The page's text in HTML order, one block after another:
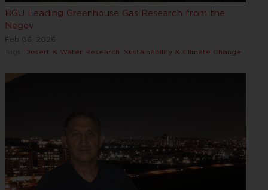
BGU Leading Greenhouse Gas Research from the
Negev
Feb 06, 2026
Desert & Water Research Sustainability & Climate Change